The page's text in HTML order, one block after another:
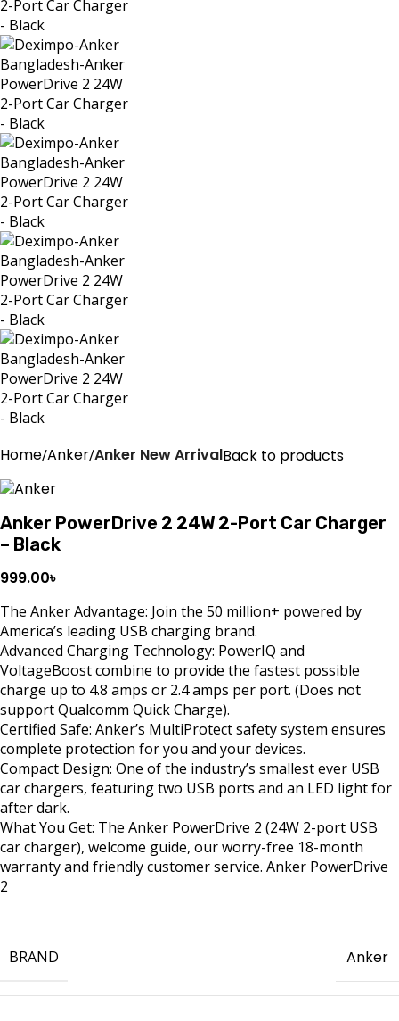
Home Anker Anker New ArrivalBack to products
Anker PowerDrive 2 24W 2-Port Car Charger
– Black
999.00৳
The Anker Advantage: Join the 50 million+ powered by
America’s leading USB charging brand.
Advanced Charging Technology: PowerIQ and
VoltageBoost combine to provide the fastest possible
charge up to 4.8 amps or 2.4 amps per port. (Does not
support Qualcomm Quick Charge).
Certified Safe: Anker’s MultiProtect safety system ensures
complete protection for you and your devices.
Compact Design: One of the industry’s smallest ever USB
car chargers, featuring two USB ports and an LED light for
after dark.
What You Get: The Anker PowerDrive 2 (24W 2-port USB
car charger), welcome guide, our worry-free 18-month
warranty and friendly customer service. Anker PowerDrive
2
BRAND Anker